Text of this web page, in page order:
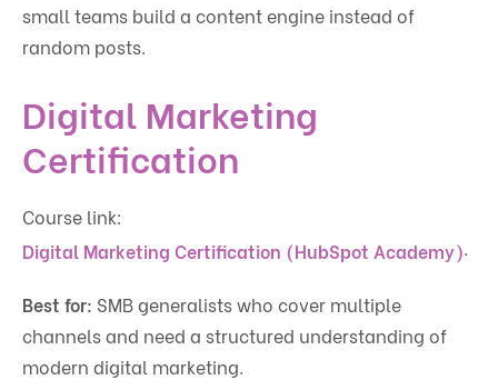
small teams build a content engine instead of
random posts.
Digital Marketing
Certification
Course link:
Digital Marketing Certification (HubSpot Academy).
Best for: SMB generalists who cover multiple
channels and need a structured understanding of
modern digital marketing.